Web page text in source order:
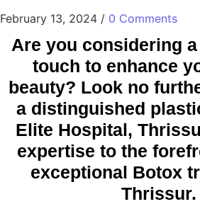
February 13, 2024 / 0 Comments
Are you considering
touch to enhance
beauty? Look no
a distinguished
Elite Hospital,
expertise to the
exceptional Botox
Thrissur.